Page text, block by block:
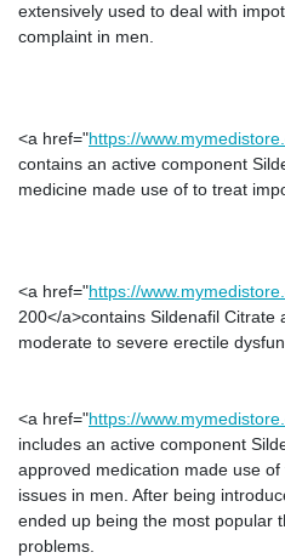
extensively used to deal with
complaint in men.
<a href="https://
contains an active component
medicine made use of to treat
<a href="https://
200</a>contains Sildenafil Citrate
moderate to severe erectile
<a href="https://
includes an active component
approved medication made use
issues in men. After being
ended up being the most popular
problems.